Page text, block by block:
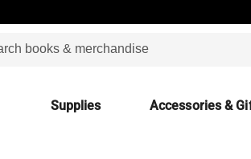
Supplies Accessories &